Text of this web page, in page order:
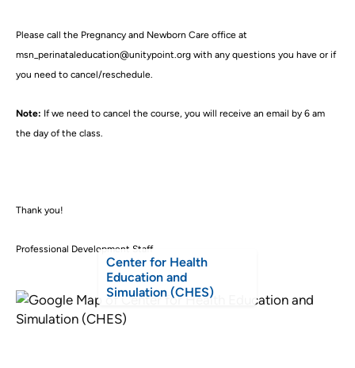
Please call the Pregnancy and Newborn Care office at
msn_perinataleducation@unitypoint.org with any questions you have or if
you need to cancel/reschedule.
Note: If we need to cancel the course, you will receive an email by 6 am
the day of the class.
Thank you!
Professional Development Staff
Center for Health
Education and
Simulation (CHES)